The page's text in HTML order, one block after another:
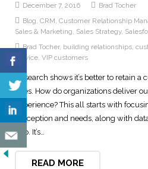
December 7, 2016
Brad Tocher
Blog CRM Customer Relationship
Sales & Marketing Sales Strategy,
Brad Tocher, building relationships
service VIP customers
Research shows it’s better to retain
ones. How do organizations deliver
experience? This all starts with
perception and needs, along with
gap. It’s…
READ MORE